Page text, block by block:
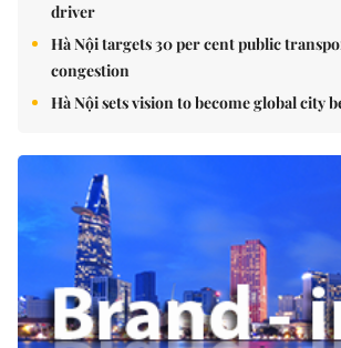
driver
Hà Nội targets 30 per cent public
congestion
Hà Nội sets vision to become global city